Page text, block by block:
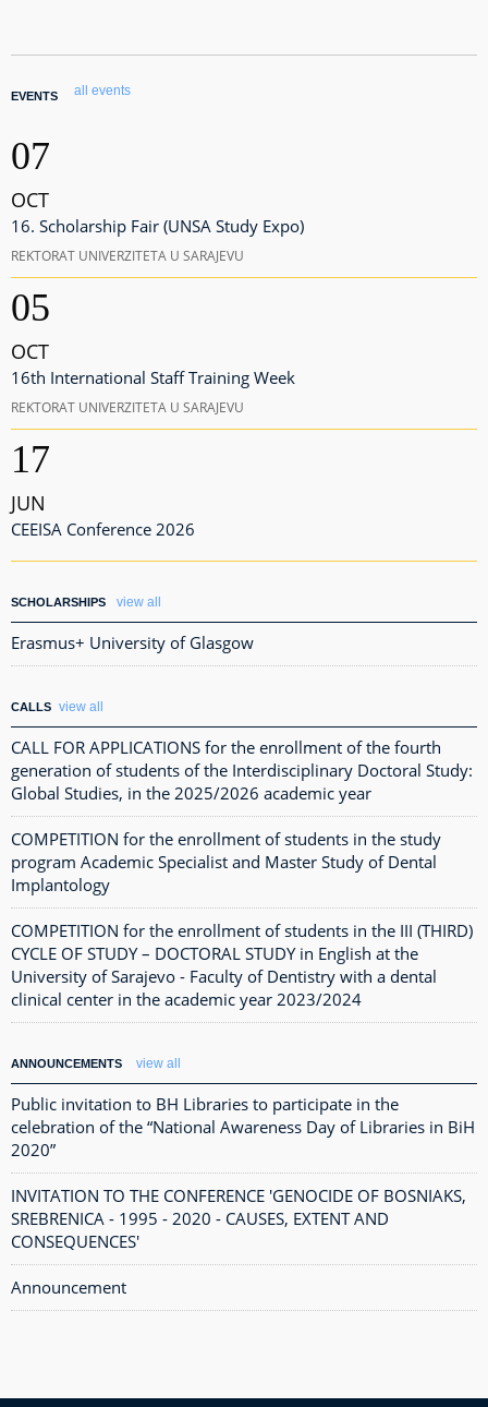
EVENTS all events
07
OCT
16. Scholarship Fair (UNSA Study Expo)
REKTORAT UNIVERZITETA U SARAJEVU
05
OCT
16th International Staff Training Week
REKTORAT UNIVERZITETA U SARAJEVU
17
JUN
CEEISA Conference 2026
SCHOLARSHIPS view all
Erasmus+ University of Glasgow
CALLS view all
CALL FOR APPLICATIONS for the enrollment of the fourth
generation of students of the Interdisciplinary Doctoral Study:
Global Studies, in the 2025/2026 academic year
COMPETITION for the enrollment of students in the study
program Academic Specialist and Master Study of Dental
Implantology
COMPETITION for the enrollment of students in the III (THIRD)
CYCLE OF STUDY – DOCTORAL STUDY in English at the
University of Sarajevo - Faculty of Dentistry with a dental
clinical center in the academic year 2023/2024
ANNOUNCEMENTS view all
Public invitation to BH Libraries to participate in the
celebration of the “National Awareness Day of Libraries in BiH
2020”
INVITATION TO THE CONFERENCE 'GENOCIDE OF BOSNIAKS,
SREBRENICA - 1995 - 2020 - CAUSES, EXTENT AND
CONSEQUENCES'
Announcement